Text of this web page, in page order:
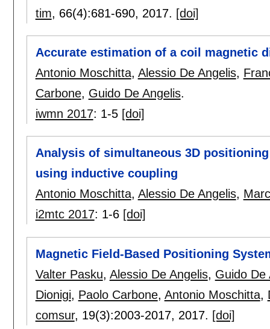
tim, 66(4):681-690, 2017. [doi]
Accurate estimation of a coil magnetic
Antonio Moschitta, Alessio De Angelis,
Carbone, Guido De Angelis.
iwmn 2017: 1-5 [doi]
Analysis of simultaneous 3D
using inductive coupling
Antonio Moschitta, Alessio De Angelis,
i2mtc 2017: 1-6 [doi]
Magnetic Field-Based Positioning
Valter Pasku, Alessio De Angelis, Guido De
Dionigi, Paolo Carbone, Antonio Moschitta,
comsur, 19(3):2003-2017, 2017. [doi]